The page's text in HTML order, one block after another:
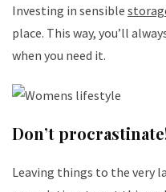
Investing in sensible
place. This way, you’ll
when you need it.
Don’t
Leaving things to the very